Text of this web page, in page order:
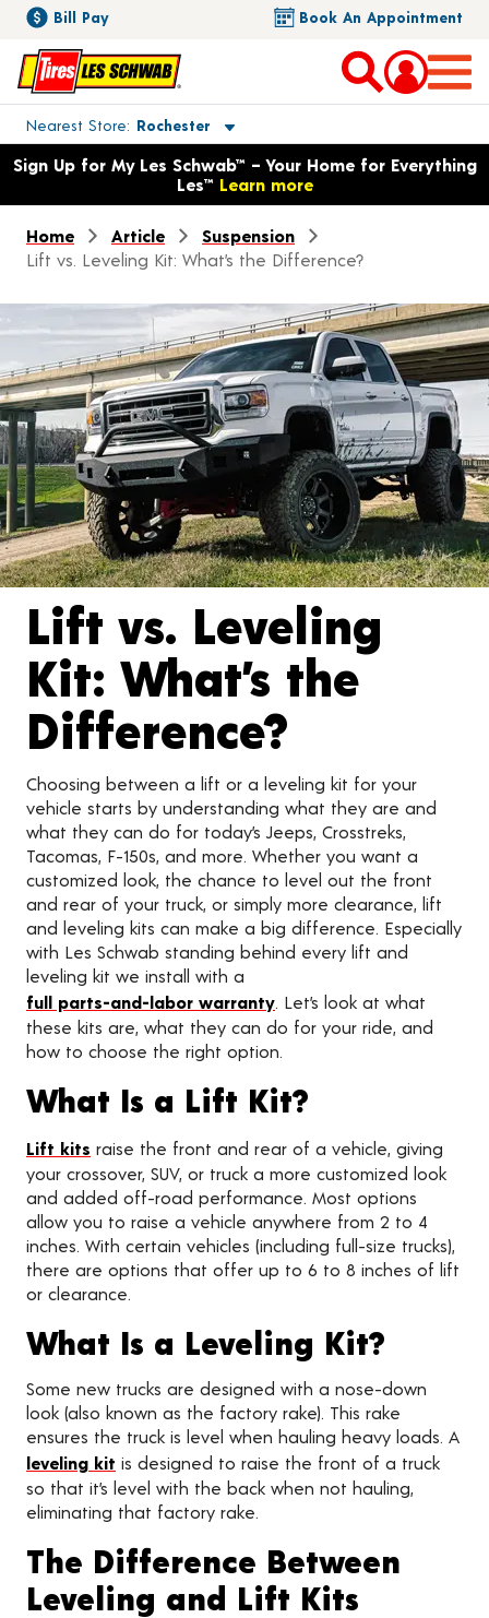
Bill Pay Book An Appointment
Nearest Store Rochester
Toggle store location details
Opens warranty information dialog with language options
Sign Up for My Les Schwab™ – Your Home for Everything
Les™ Learn more
Home Article
Suspension
Lift vs. Leveling Kit: What’s the Difference?
Lift vs. Leveling
Kit: What’s the
Difference?
Choosing between a lift or a leveling kit for your
vehicle starts by understanding what they are and
what they can do for today’s Jeeps, Crosstreks,
Tacomas, F-150s, and more. Whether you want a
customized look, the chance to level out the front
and rear of your truck, or simply more clearance, lift
and leveling kits can make a big difference. Especially
with Les Schwab standing behind every lift and
leveling kit we install with a
full parts-and-labor warranty. Let’s look at what
these kits are, what they can do for your ride, and
how to choose the right option.
What Is a Lift Kit?
Lift kits raise the front and rear of a vehicle, giving
your crossover, SUV, or truck a more customized look
and added off-road performance. Most options
allow you to raise a vehicle anywhere from 2 to 4
inches. With certain vehicles (including full-size trucks),
there are options that offer up to 6 to 8 inches of lift
or clearance.
What Is a Leveling Kit?
Some new trucks are designed with a nose-down
look (also known as the factory rake). This rake
ensures the truck is level when hauling heavy loads. A
leveling kit is designed to raise the front of a truck
so that it’s level with the back when not hauling,
eliminating that factory rake.
The Difference Between
Leveling and Lift Kits